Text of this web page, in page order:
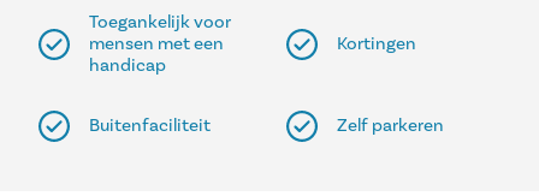
Toegankelijk voor
mensen met een
handicap
Kortingen
Buitenfaciliteit Zelf parkeren